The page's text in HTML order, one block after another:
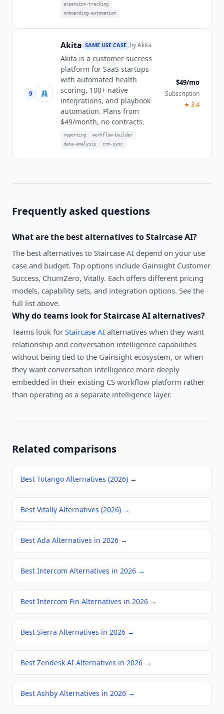
expansion-tracking
onboarding-automation
9
Akita SAME USE CASE byAkita
Akita is a customer success
platform for SaaS startups
with automated health
scoring, 100+ native
integrations, and playbook
automation. Plans from
$49/month, no contracts.
reporting
workflow-builder
data-analysis
crm-sync
$49/mo
Subscription
★ 3.4
Frequently asked questions
What are the best alternatives toStaircase AI?
The best alternatives to Staircase AI depend on your use
case and budget. Top options include Gainsight Customer
Success, ChurnZero, Vitally. Each offers different pricing
models, capability sets, and integration options. See the
full list above.
Why do teams look forStaircase AIalternatives?
Teams look for Staircase AI alternatives when they want
relationship and conversation intelligence capabilities
without being tied to the Gainsight ecosystem, or when
they want conversation intelligence more deeply
embedded in their existing CS workflow platform rather
than operating as a separate intelligence layer.
Related comparisons
Best Totango Alternatives (2026) →
Best Vitally Alternatives (2026) →
Best Ada Alternatives in 2026 →
Best Intercom Alternatives in 2026 →
Best Intercom Fin Alternatives in 2026 →
Best Sierra Alternatives in 2026 →
Best Zendesk AI Alternatives in 2026 →
Best Ashby Alternatives in 2026 →